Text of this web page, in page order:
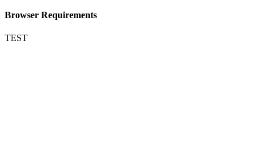
Browser Requirements
TEST